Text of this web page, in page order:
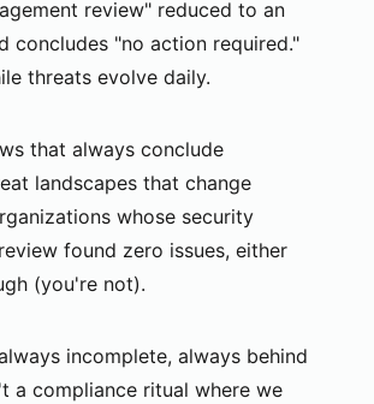
review" reduced to an
concludes "no action required."
threats evolve daily.
that always conclude
landscapes that change
whose security
found zero issues, either
(you're not).
incomplete, always behind
a compliance ritual where we